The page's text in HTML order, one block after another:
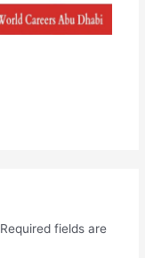
Required fields are